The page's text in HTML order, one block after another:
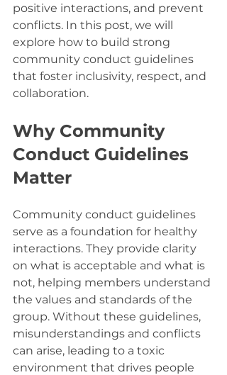
positive interactions, and prevent
conflicts. In this post, we will
explore how to build strong
community conduct guidelines
that foster inclusivity, respect, and
collaboration.
Why Community
Conduct Guidelines
Matter
Community conduct guidelines
serve as a foundation for healthy
interactions. They provide clarity
on what is acceptable and what is
not, helping members understand
the values and standards of the
group. Without these guidelines,
misunderstandings and conflicts
can arise, leading to a toxic
environment that drives people